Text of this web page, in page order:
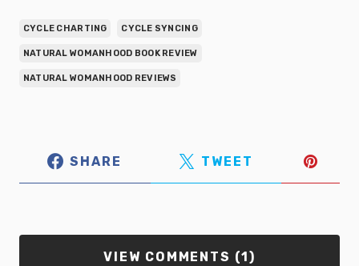
CYCLE CHARTING CYCLE SYNCING
NATURAL WOMANHOOD BOOK REVIEW
NATURAL WOMANHOOD REVIEWS
SHARE TWEET
VIEW COMMENTS (1)